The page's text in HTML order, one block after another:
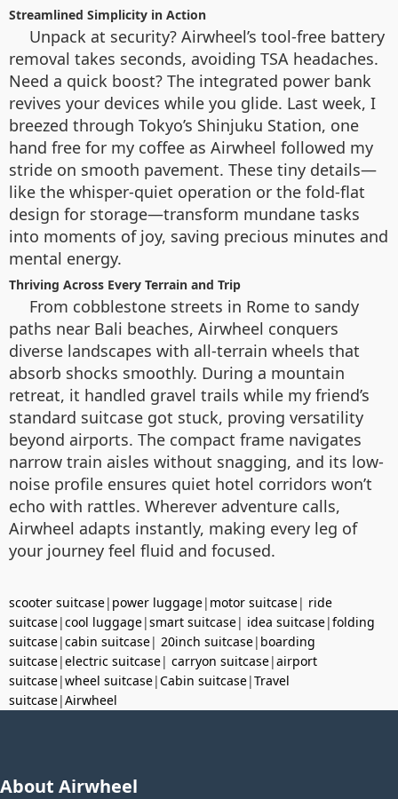
Streamlined Simplicity in Action
Unpack at security? Airwheel’s tool-free battery
removal takes seconds, avoiding TSA headaches.
Need a quick boost? The integrated power bank
revives your devices while you glide. Last week, I
breezed through Tokyo’s Shinjuku Station, one
hand free for my coffee as Airwheel followed my
stride on smooth pavement. These tiny details—
like the whisper-quiet operation or the fold-flat
design for storage—transform mundane tasks
into moments of joy, saving precious minutes and
mental energy.
Thriving Across Every Terrain and Trip
From cobblestone streets in Rome to sandy
paths near Bali beaches, Airwheel conquers
diverse landscapes with all-terrain wheels that
absorb shocks smoothly. During a mountain
retreat, it handled gravel trails while my friend’s
standard suitcase got stuck, proving versatility
beyond airports. The compact frame navigates
narrow train aisles without snagging, and its low-
noise profile ensures quiet hotel corridors won’t
echo with rattles. Wherever adventure calls,
Airwheel adapts instantly, making every leg of
your journey feel fluid and focused.
scooter suitcase| power luggage| motor suitcase| ride
suitcase|cool luggage|smart suitcase| idea suitcase|folding
suitcase|cabin suitcase| 20inch suitcase| boarding
suitcase|electric suitcase| carryon suitcase|airport
suitcase|wheel suitcase|Cabin suitcase|Travel
suitcase|Airwheel
About Airwheel